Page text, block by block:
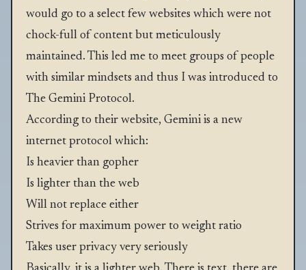
would go to a select few websites which were not
chock-full of content but meticulously
maintained. This led me to meet groups of people
with similar mindsets and thus I was introduced to
The Gemini Protocol.
According to their website, Gemini is a new
internet protocol which:
Is heavier than gopher
Is lighter than the web
Will not replace either
Strives for maximum power to weight ratio
Takes user privacy very seriously